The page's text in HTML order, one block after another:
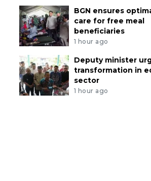
BGN ensures
care for free meal
beneficiaries
1 hour ago
Deputy minister
transformation in
sector
1 hour ago